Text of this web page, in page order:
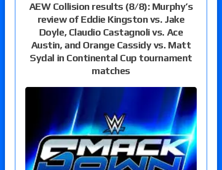
AEW Collision results (8/8): Murphy’s
review of Eddie Kingston vs. Jake
Doyle, Claudio Castagnoli vs. Ace
Austin, and Orange Cassidy vs. Matt
Sydal in Continental Cup tournament
matches